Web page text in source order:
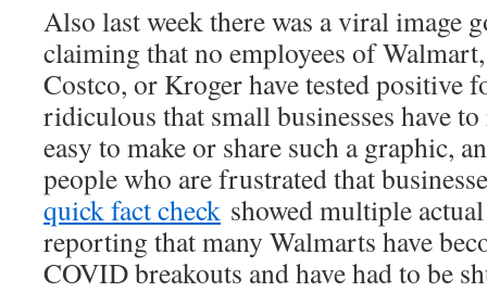
Also last week there was a viral image
claiming that no employees of
Costco, or Kroger have tested positive
ridiculous that small businesses have
easy to make or share such a graphic,
people who are frustrated that
quick fact check showed multiple
reporting that many Walmarts have
COVID breakouts and have had to be